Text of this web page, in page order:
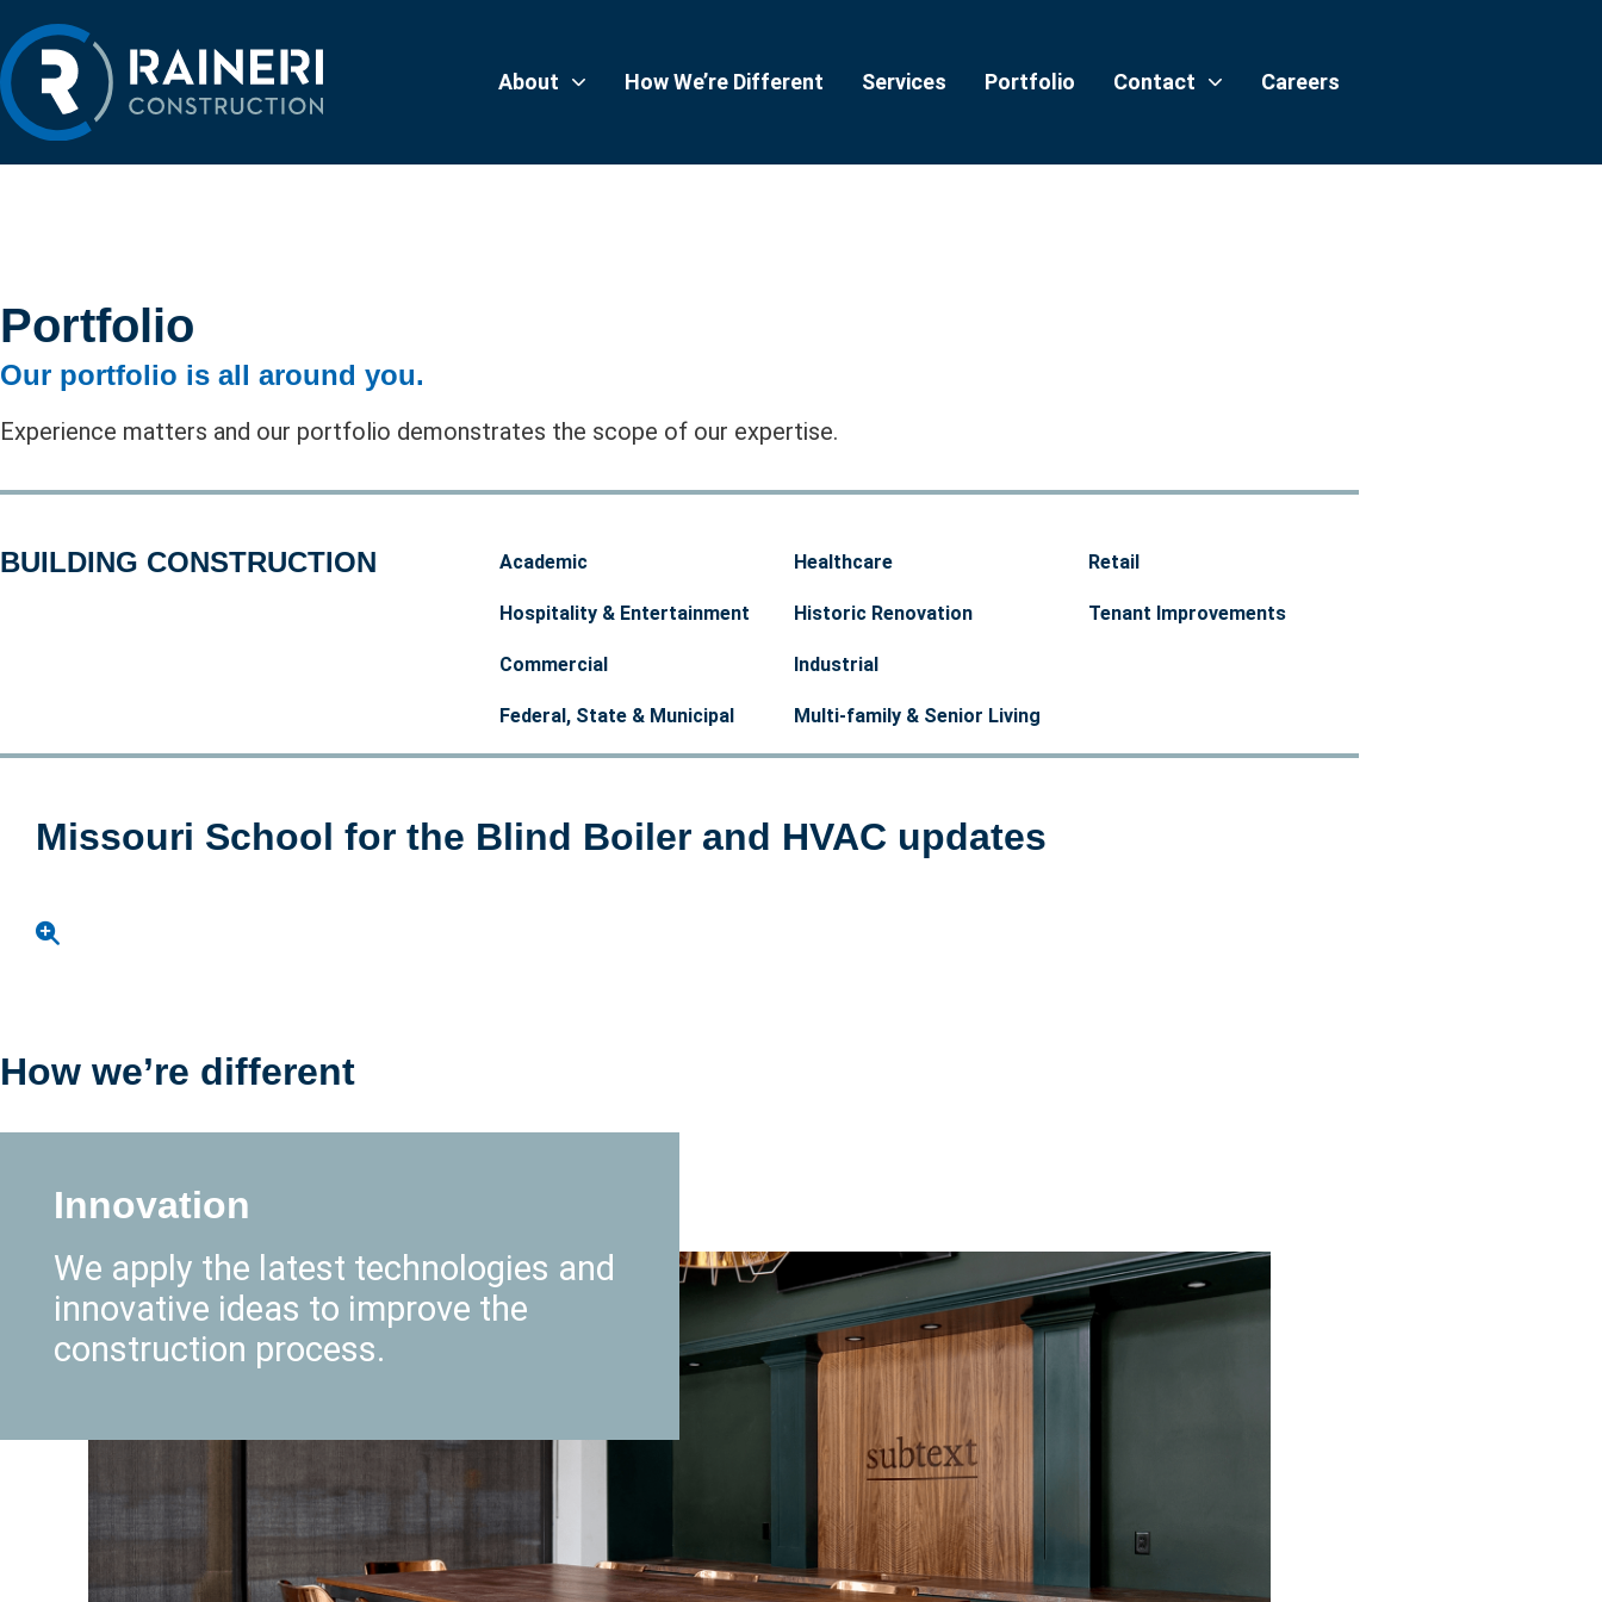
About How We’re Different Services Portfolio Contact Careers
Portfolio
Our portfolio is all around you.
Experience matters and our portfolio demonstrates the scope of our expertise.
BUILDING CONSTRUCTION Academic
Hospitality & Entertainment
Commercial
Federal, State & Municipal
Healthcare
Historic Renovation
Industrial
Multi-family & Senior Living
Retail
Tenant Improvements
Missouri School for the Blind Boiler and HVAC updates
How we’re different
Innovation
We apply the latest technologies and
innovative ideas to improve the
construction process.